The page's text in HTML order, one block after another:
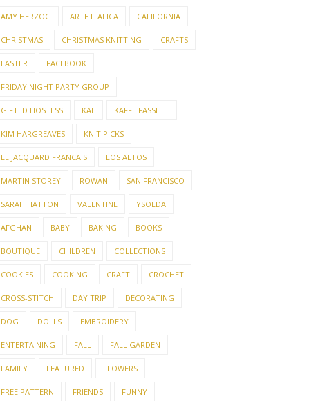
AMY HERZOG ARTE ITALICA CALIFORNIA
CHRISTMAS CHRISTMAS KNITTING CRAFTS
EASTER FACEBOOK
FRIDAY NIGHT PARTY GROUP
GIFTED HOSTESS KAL KAFFE FASSETT
KIM HARGREAVES KNIT PICKS
LE JACQUARD FRANCAIS LOS ALTOS
MARTIN STOREY ROWAN SAN FRANCISCO
SARAH HATTON VALENTINE YSOLDA
AFGHAN BABY BAKING BOOKS
BOUTIQUE CHILDREN COLLECTIONS
COOKIES COOKING CRAFT CROCHET
CROSS-STITCH DAY TRIP DECORATING
DOG DOLLS EMBROIDERY
ENTERTAINING FALL FALL GARDEN
FAMILY FEATURED FLOWERS
FREE PATTERN FRIENDS FUNNY